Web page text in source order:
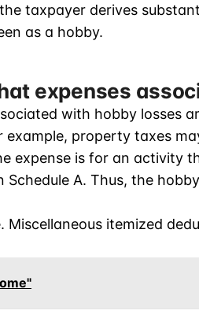
taxpayer derives
as a hobby.
expenses
with hobby losses
example, property taxes
expense is for an activity
A. Thus, the
itemized